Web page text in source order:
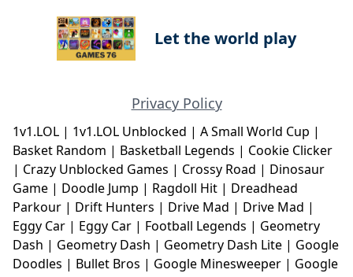
Let the world play
Privacy Policy
1v1.LOL | 1v1.LOL Unblocked | A Small World Cup |
Basket Random | Basketball Legends | Cookie Clicker
| Crazy Unblocked Games | Crossy Road | Dinosaur
Game | Doodle Jump | Ragdoll Hit | Dreadhead
Parkour | Drift Hunters | Drive Mad | Drive Mad |
Eggy Car | Eggy Car | Football Legends | Geometry
Dash | Geometry Dash | Geometry Dash Lite | Google
Doodles | Bullet Bros | Google Minesweeper | Google